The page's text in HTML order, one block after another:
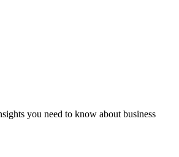
you need to know about business